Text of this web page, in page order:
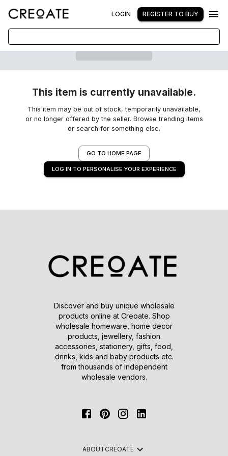
LOGIN REGISTER TO BUY
This item is currently unavailable.
This item may be out of stock, temporarily unavailable,
or no longer offered by the seller. Browse trending items
or search for something else.
GO TO HOME PAGE
LOG IN TO PERSONALISE YOUR EXPERIENCE
Discover and buy unique wholesale
products online at Creoate. Shop
wholesale homeware, home decor
products, jewellery, fashion
accessories, stationery, gifts, food,
drinks, kids and baby products etc.
from thousands of independent
wholesale vendors.
ABOUTCREOATE